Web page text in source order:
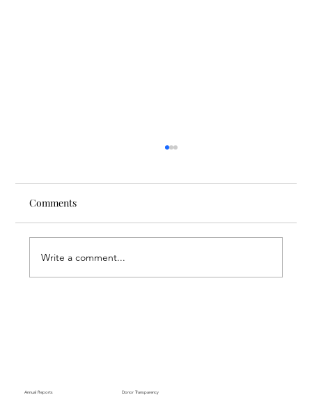
Comments
Write a comment...
Annual Reports Donor Transparency